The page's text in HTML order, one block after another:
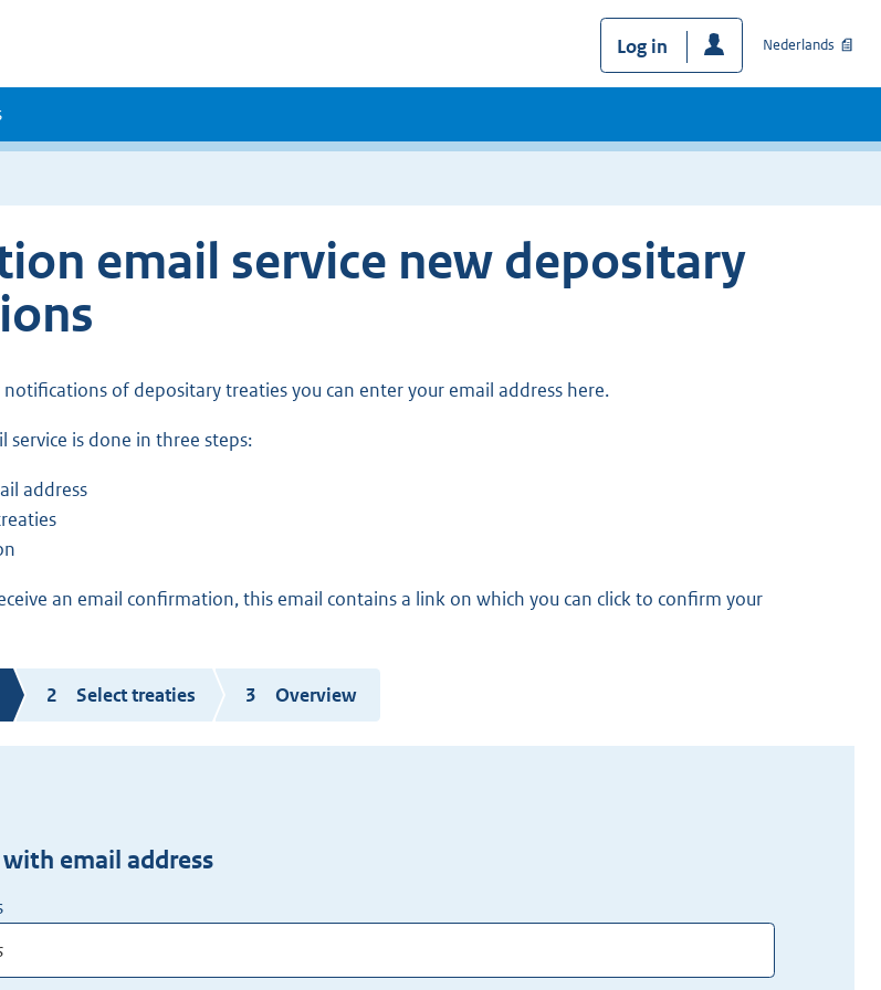
Log in Nederlands
email service new depositary
of depositary treaties you can enter your email address here.
service is done in three steps:
address
an email confirmation, this email contains a link on which you can click to confirm your
Select treaties Overview
with email address